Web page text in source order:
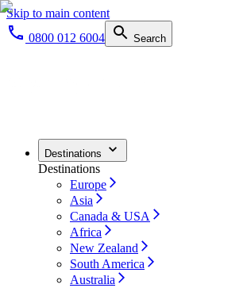
Skip to main content
0800 012 6004
Search
Destinations
Destinations
Europe
Asia
Canada & USA
Africa
New Zealand
South America
Australia